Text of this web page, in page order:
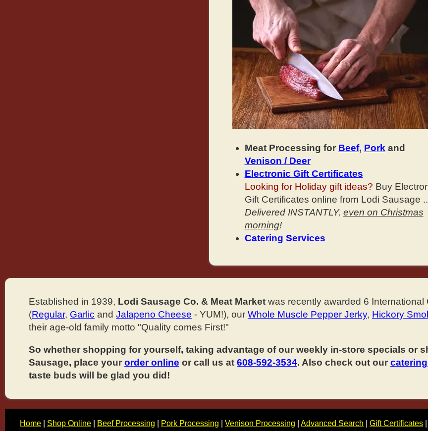
Meat Processing for Beef, Pork and
Venison / Deer
Electronic Gift Certificates
Looking for Holiday gift ideas? Buy
Gift Certificates online from Lodi Sausage
Delivered INSTANTLY, even on Christmas
morning!
Catering Services
Established in 1939, Lodi Sausage Co. & Meat Market was recently awarded 6
(Regular, Garlic and Jalapeno Cheese - YUM!), our Whole Muscle Pepper Jerky, Hickory
their age-old family motto "Quality comes First!"
So whether shopping for yourself, taking advantage of our weekly in-store specials or
Sausage, place your order online or call us at 608-592-3534. Also check out our
taste buds will be glad you did!
Home Shop Online Beef Processing Pork Processing Venison Processing Advanced Search Gift Certificates